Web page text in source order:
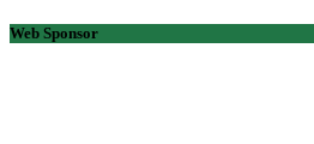
Web Sponsor